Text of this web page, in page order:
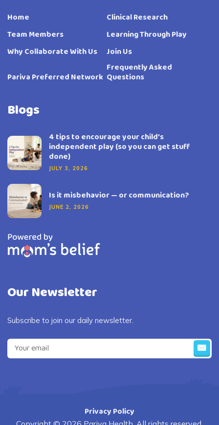
Home
Clinical Research
Team Members
Learning Through Play
Why Collaborate With Us
Join Us
Pariva Preferred Network
Frequently Asked
Questions
Blogs
4 tips to encourage your child’s
independent play (so you can get stuff
done)
JULY 3, 2026
Is it misbehavior — or communication?
JUNE 2, 2026
Our Newsletter
Subscribe to join our daily newsletter.
Privacy Policy